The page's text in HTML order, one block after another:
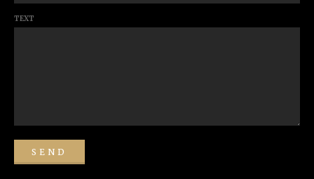
TEXT